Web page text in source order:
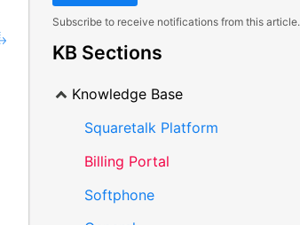
Subscribe to receive notifications from this article.
KB Sections
Knowledge Base
Squaretalk Platform
Billing Portal
Softphone